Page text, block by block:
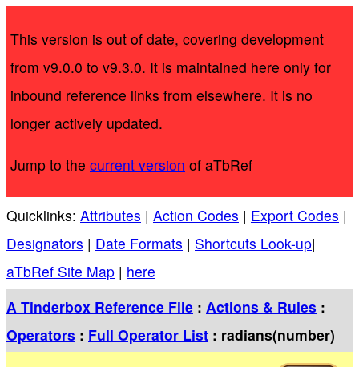
This version is out of date, covering development
from v9.0.0 to v9.3.0. It is maintained here only for
inbound reference links from elsewhere. It is no
longer actively updated.
Jump to the current version of aTbRef
Quicklinks: Attributes | Action Codes | Export Codes |
Designators | Date Formats | Shortcuts Look-up|
aTbRef Site Map | here
A Tinderbox Reference File : Actions & Rules :
Operators : Full Operator List : radians(number)